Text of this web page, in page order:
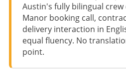
Austin's fully bilingual
Manor booking call,
delivery interaction in
equal fluency. No
point.